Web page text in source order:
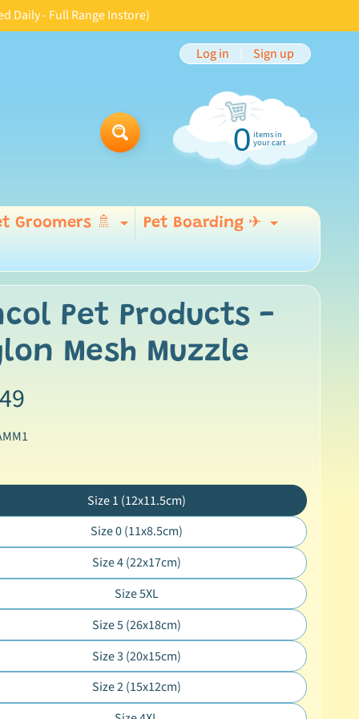
Daily - Full Range Instore)
Log in Sign up
0 items in
your cart
Groomers 🚿 Expand child menu
Pet Boarding ✈
Pet Products -
Mesh Muzzle
Size 1 (12x11.5cm)
Translation
missing:
Size 0 (11x8.5cm)
Translation
missing:
Size 4 (22x17cm)
Translation
missing:
Size 5XLTranslation
missing:
Size 5 (26x18cm)
Translation
missing:
Size 3 (20x15cm)
Translation
missing:
Size 2 (15x12cm)
Translation
missing: